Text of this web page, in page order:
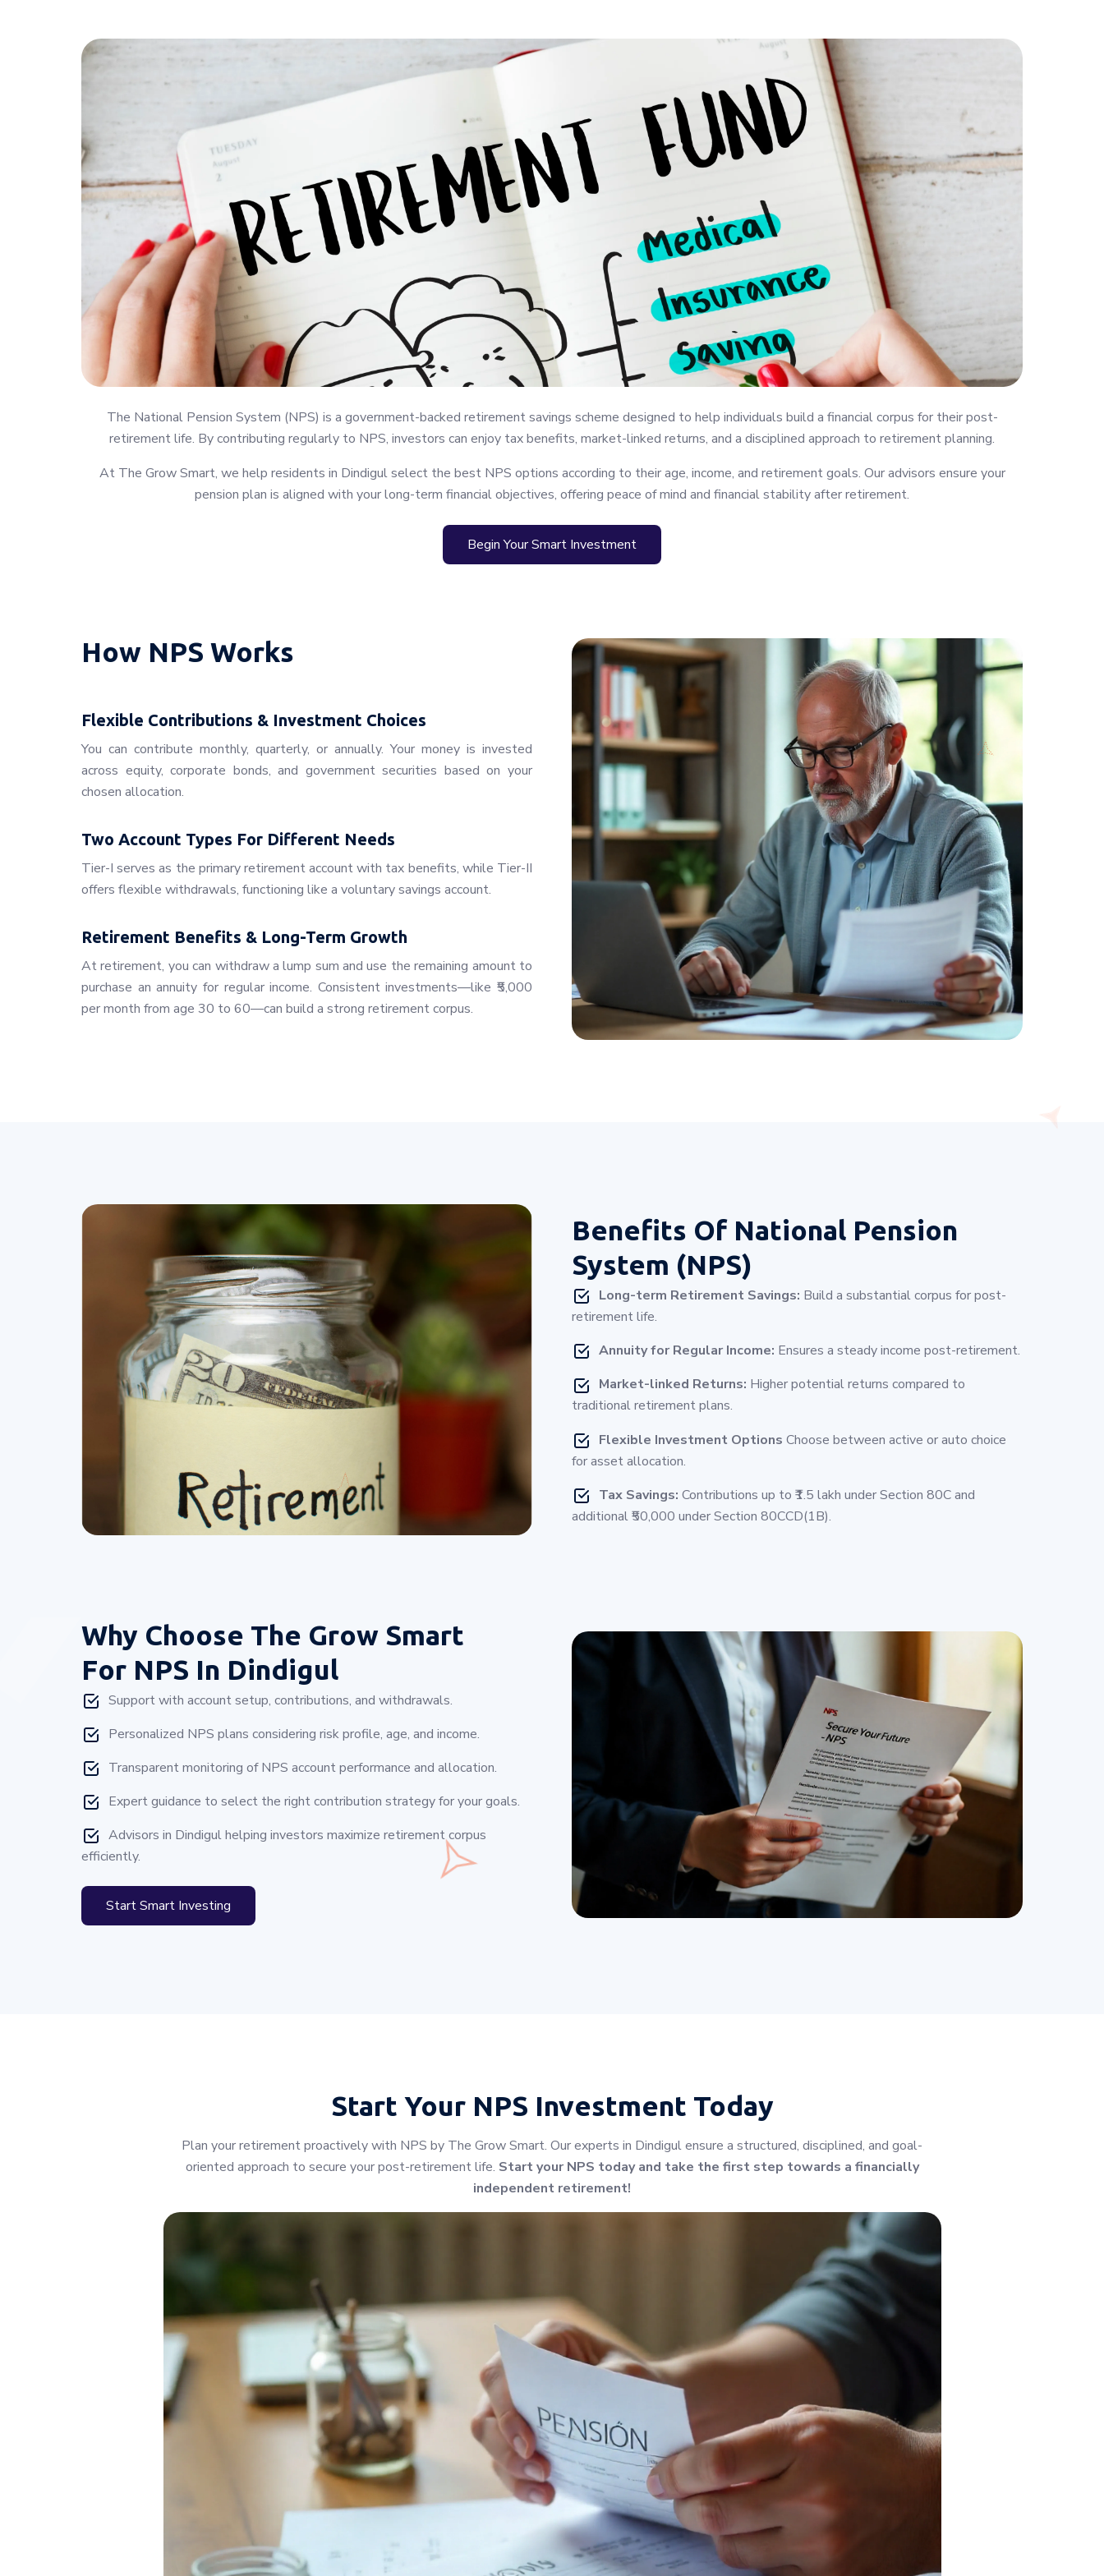
The National Pension System (NPS) is a government-backed retirement savings scheme designed to help individuals build a financial corpus for their post-
retirement life. By contributing regularly to NPS, investors can enjoy tax benefits, market-linked returns, and a disciplined approach to retirement planning.
At The Grow Smart, we help residents in Dindigul select the best NPS options according to their age, income, and retirement goals. Our advisors ensure your
pension plan is aligned with your long-term financial objectives, offering peace of mind and financial stability after retirement.
Begin Your Smart Investment
How NPS Works
Flexible Contributions & Investment Choices
You can contribute monthly, quarterly, or annually. Your money is invested
across equity, corporate bonds, and government securities based on your
chosen allocation.
Two Account Types For Different Needs
Tier-I serves as the primary retirement account with tax benefits, while Tier-II
offers flexible withdrawals, functioning like a voluntary savings account.
Retirement Benefits & Long-Term Growth
At retirement, you can withdraw a lump sum and use the remaining amount to
purchase an annuity for regular income. Consistent investments—like ₹5,000
per month from age 30 to 60—can build a strong retirement corpus.
Benefits Of National Pension
System (NPS)
Long-term Retirement Savings: Build a substantial corpus for post-
retirement life.
Annuity for Regular Income: Ensures a steady income post-retirement.
Market-linked Returns: Higher potential returns compared to
traditional retirement plans.
Flexible Investment Options Choose between active or auto choice
for asset allocation.
Tax Savings: Contributions up to ₹1.5 lakh under Section 80C and
additional ₹50,000 under Section 80CCD(1B).
Why Choose The Grow Smart
For NPS In Dindigul
Support with account setup, contributions, and withdrawals.
Personalized NPS plans considering risk profile, age, and income.
Transparent monitoring of NPS account performance and allocation.
Expert guidance to select the right contribution strategy for your goals.
Advisors in Dindigul helping investors maximize retirement corpus
efficiently.
Start Smart Investing
Start Your NPS Investment Today
Plan your retirement proactively with NPS by The Grow Smart. Our experts in Dindigul ensure a structured, disciplined, and goal-
oriented approach to secure your post-retirement life. Start your NPS today and take the first step towards a financially
independent retirement!